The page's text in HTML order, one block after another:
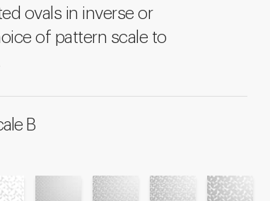
ovals in inverse or
of pattern scale to
B